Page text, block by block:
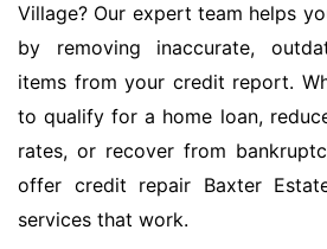
Village? Our expert team helps
by removing inaccurate,
items from your credit report.
to qualify for a home loan,
rates, or recover from
offer credit repair Baxter
services that work.